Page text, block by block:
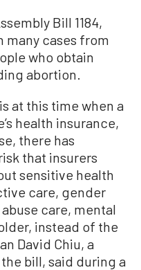
Bill 1184,
many cases from
who obtain
abortion.
at this time when a
health insurance,
there has
that insurers
sensitive health
care, gender
care, mental
instead of the
David Chiu, a
bill, said during a